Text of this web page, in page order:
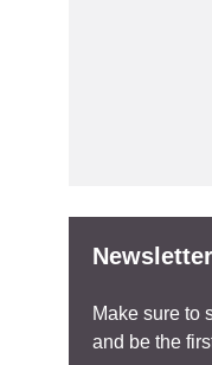
Newsletter
Make sure to
and be the